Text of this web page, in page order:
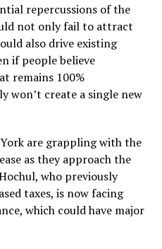
repercussions of the
not only fail to attract
also drive existing
if people believe
remains 100%
won’t create a single new
are grappling with the
as they approach the
who previously
taxes, is now facing
which could have major